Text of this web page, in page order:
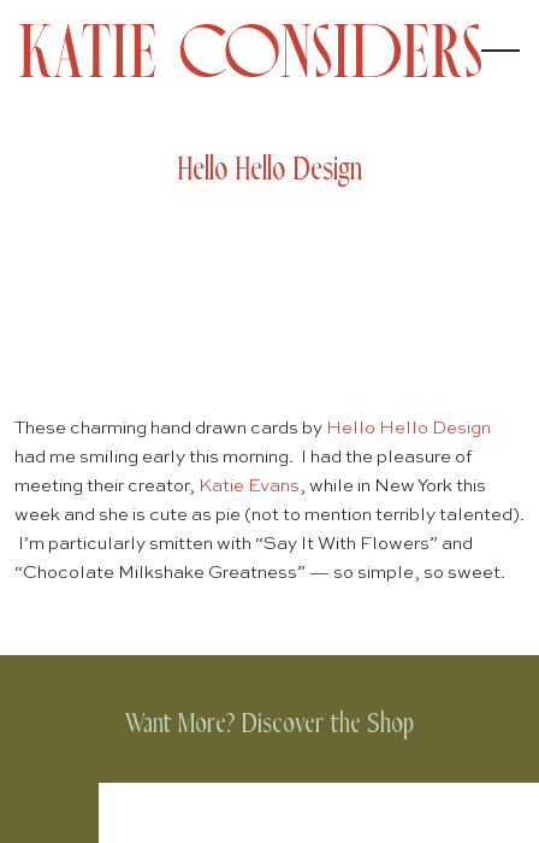
Hello Hello Design
These charming hand drawn cards by Hello Hello Design
had me smiling early this morning. I had the pleasure of
meeting their creator, Katie Evans, while in New York this
week and she is cute as pie (not to mention terribly talented).
I’m particularly smitten with “Say It With Flowers” and
“Chocolate Milkshake Greatness” — so simple, so sweet.
Want More? Discover the Shop